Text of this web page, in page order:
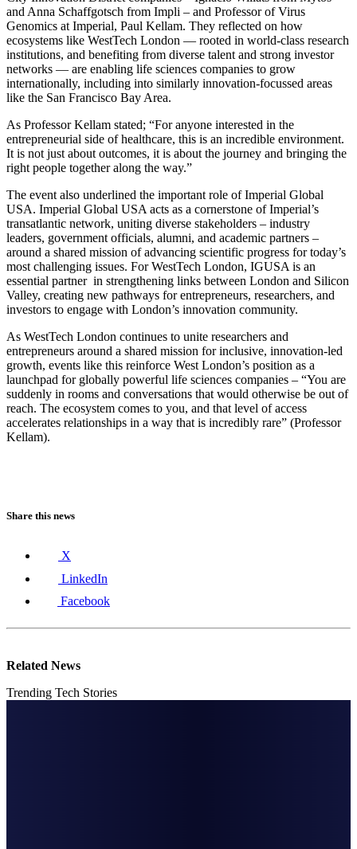
and Anna Schaffgotsch from Impli – and Professor of Virus
Genomics at Imperial, Paul Kellam. They reflected on how
ecosystems like WestTech London — rooted in world-class research
institutions, and benefiting from diverse talent and strong investor
networks — are enabling life sciences companies to grow
internationally, including into similarly innovation-focussed areas
like the San Francisco Bay Area.
As Professor Kellam stated; “For anyone interested in the
entrepreneurial side of healthcare, this is an incredible environment.
It is not just about outcomes, it is about the journey and bringing the
right people together along the way.”
The event also underlined the important role of Imperial Global
USA. Imperial Global USA acts as a cornerstone of Imperial’s
transatlantic network, uniting diverse stakeholders – industry
leaders, government officials, alumni, and academic partners –
around a shared mission of advancing scientific progress for today’s
most challenging issues. For WestTech London, IGUSA is an
essential partner in strengthening links between London and Silicon
Valley, creating new pathways for entrepreneurs, researchers, and
investors to engage with London’s innovation community.
As WestTech London continues to unite researchers and
entrepreneurs around a shared mission for inclusive, innovation-led
growth, events like this reinforce West London’s position as a
launchpad for globally powerful life sciences companies – “You are
suddenly in rooms and conversations that would otherwise be out of
reach. The ecosystem comes to you, and that level of access
accelerates relationships in a way that is incredibly rare” (Professor
Kellam).
Share this news
X
LinkedIn
Facebook
Related News
Trending Tech Stories